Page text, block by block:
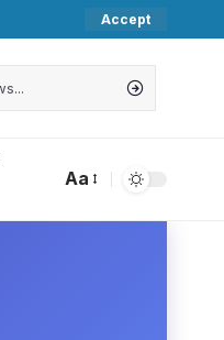
Accept
Aa